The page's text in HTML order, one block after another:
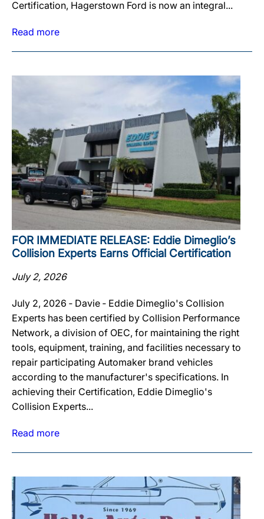
Certification, Hagerstown Ford is now an integral...
Read more
FOR IMMEDIATE RELEASE: Eddie Dimeglio’s
Collision Experts Earns Official Certification
July 2, 2026
July 2, 2026 ‐ Davie ‐ Eddie Dimeglio's Collision
Experts has been certified by Collision Performance
Network, a division of OEC, for maintaining the right
tools, equipment, training, and facilities necessary to
repair participating Automaker brand vehicles
according to the manufacturer's specifications. In
achieving their Certification, Eddie Dimeglio's
Collision Experts...
Read more